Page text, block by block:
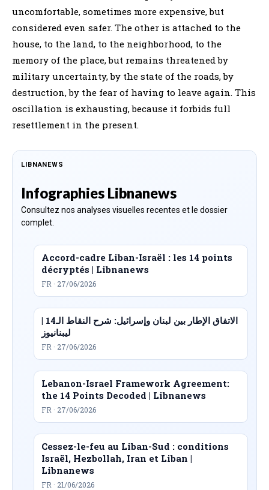
uncomfortable, sometimes more expensive, but
considered even safer. The other is attached to the
house, to the land, to the neighborhood, to the
memory of the place, but remains threatened by
military uncertainty, by the state of the roads, by
destruction, by the fear of having to leave again. This
oscillation is exhausting, because it forbids full
resettlement in the present.
LIBNANEWS
Infographies Libnanews
Consultez nos analyses visuelles recentes et le dossier
complet.
Accord-cadre Liban-Israël : les 14 points
décryptés | Libnanews
FR · 27/06/2026
الاتفاق الإطار بين لبنان وإسرائيل: شرح النقاط الـ14 |
ليبنانيوز
FR · 27/06/2026
Lebanon-Israel Framework Agreement:
the 14 Points Decoded | Libnanews
FR · 27/06/2026
Cessez-le-feu au Liban-Sud : conditions
Israël, Hezbollah, Iran et Liban |
Libnanews
FR · 21/06/2026